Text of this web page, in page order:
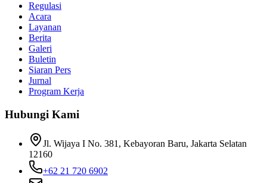
Regulasi
Acara
Layanan
Berita
Galeri
Buletin
Siaran Pers
Jurnal
Program Kerja
Hubungi Kami
Jl. Wijaya I No. 381, Kebayoran Baru, Jakarta Selatan
12160
+62 21 720 6902